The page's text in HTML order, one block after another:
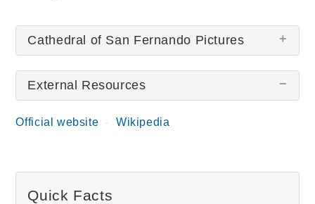
Cathedral of San Fernando Pictures
There are no Cathedral of San Fernando pictures at
this time.
External Resources
Official website Wikipedia
Quick Facts